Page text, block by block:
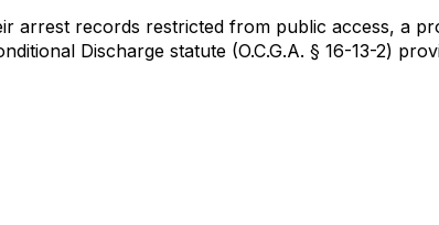
arrest records restricted from public access, a
Discharge statute (O.C.G.A. § 16-13-2)